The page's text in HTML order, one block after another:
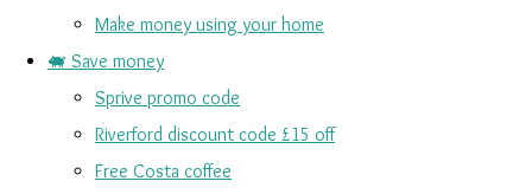
Make money using your home
🐖 Save money
Sprive promo code
Riverford discount code £15 off
Free Costa coffee